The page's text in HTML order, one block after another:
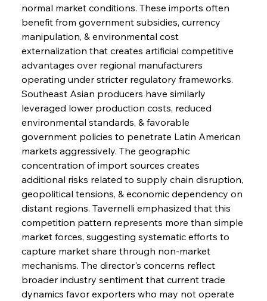
normal market conditions. These imports often
benefit from government subsidies, currency
manipulation, & environmental cost
externalization that creates artificial competitive
advantages over regional manufacturers
operating under stricter regulatory frameworks.
Southeast Asian producers have similarly
leveraged lower production costs, reduced
environmental standards, & favorable
government policies to penetrate Latin American
markets aggressively. The geographic
concentration of import sources creates
additional risks related to supply chain disruption,
geopolitical tensions, & economic dependency on
distant regions. Tavernelli emphasized that this
competition pattern represents more than simple
market forces, suggesting systematic efforts to
capture market share through non-market
mechanisms. The director's concerns reflect
broader industry sentiment that current trade
dynamics favor exporters who may not operate